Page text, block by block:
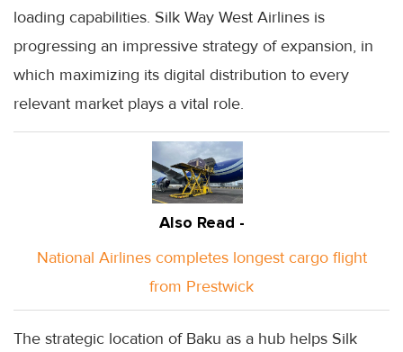
loading capabilities. Silk Way West Airlines is
progressing an impressive strategy of expansion, in
which maximizing its digital distribution to every
relevant market plays a vital role.
Also Read -
National Airlines completes longest cargo flight
from Prestwick
The strategic location of Baku as a hub helps Silk